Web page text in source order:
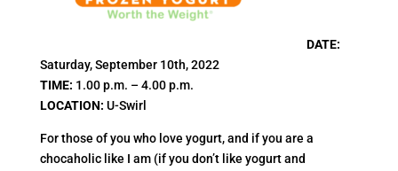
DATE:
Saturday, September 10th, 2022
TIME: 1.00 p.m. – 4.00 p.m.
LOCATION: U-Swirl
For those of you who love yogurt, and if you are a
chocaholic like I am (if you don’t like yogurt and